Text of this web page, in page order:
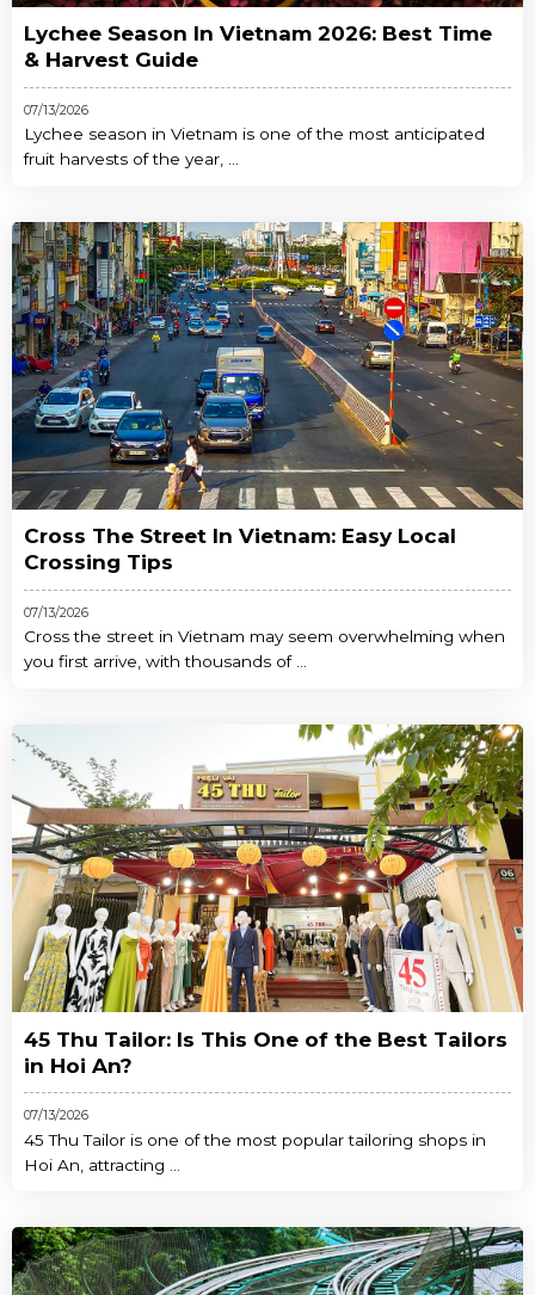
Lychee Season In Vietnam 2026: Best Time
& Harvest Guide
07/13/2026
Lychee season in Vietnam is one of the most anticipated
fruit harvests of the year, ...
Cross The Street In Vietnam: Easy Local
Crossing Tips
07/13/2026
Cross the street in Vietnam may seem overwhelming when
you first arrive, with thousands of ...
45 Thu Tailor: Is This One of the Best Tailors
in Hoi An?
07/13/2026
45 Thu Tailor is one of the most popular tailoring shops in
Hoi An, attracting ...